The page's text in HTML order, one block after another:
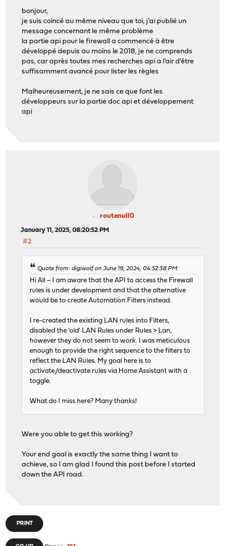
bonjour,
je suis coincé au même niveau que toi, j'ai publié un
message concernant le même problème
la partie api pour le firewall a commencé à être
développé depuis au moins le 2018, je ne comprends
pas, car après toutes mes recherches api a l'air d'être
suffisamment avancé pour lister les règles
Malheureusement, je ne sais ce que font les
développeurs sur la partie doc api et développement
api
routenull0
January 11, 2025, 08:20:52 PM
#2
Quote from: digiwolf on June 19, 2024, 04:52:38 PM
Hi All – I am aware that the API to access the Firewall
rules is under development and that the alternative
would be to create Automation Filters instead.
I re-created the existing LAN rules into Filters,
disabled the 'old' LAN Rules under Rules > Lan,
however they do not seem to work. I was meticulous
enough to provide the right sequence to the filters to
reflect the LAN Rules. My goal here is to
activate/deactivate rules via Home Assistant with a
toggle.
What do I miss here? Many thanks!
Were you able to get this working?
Your end goal is exactly the same thing I want to
achieve, so I am glad I found this post before I started
down the API road.
PRINT